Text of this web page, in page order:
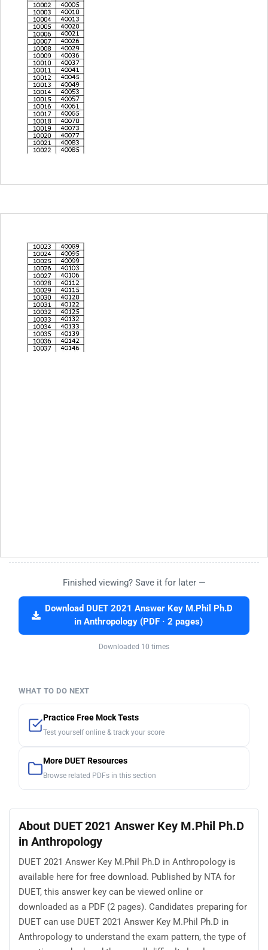
Finished viewing? Save it for later —
Download DUET 2021 Answer Key M.Phil Ph.D
in Anthropology (PDF · 2 pages)
Downloaded 10 times
WHAT TO DO NEXT
Practice Free Mock Tests
Test yourself online & track your score
More DUET Resources
Browse related PDFs in this section
About DUET 2021 Answer Key M.Phil Ph.D
in Anthropology
DUET 2021 Answer Key M.Phil Ph.D in Anthropology is
available here for free download. Published by NTA for
DUET, this answer key can be viewed online or
downloaded as a PDF (2 pages). Candidates preparing for
DUET can use DUET 2021 Answer Key M.Phil Ph.D in
Anthropology to understand the exam pattern, the type of